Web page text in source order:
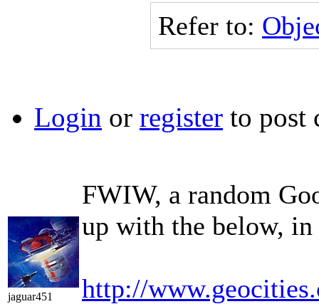
Refer to:
Login or register to post
jaguar451
FWIW, a random
up with the below,
http://